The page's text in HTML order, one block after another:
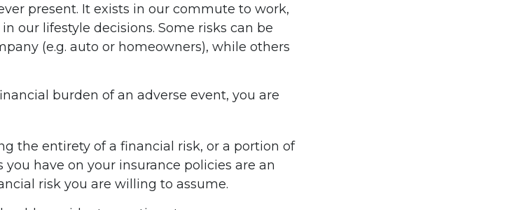
present. It exists in our commute to work,
our lifestyle decisions. Some risks can be
(e.g. auto or homeowners), while others
burden of an adverse event, you are
the entirety of a financial risk, or a portion of
have on your insurance policies are an
risk you are willing to assume.